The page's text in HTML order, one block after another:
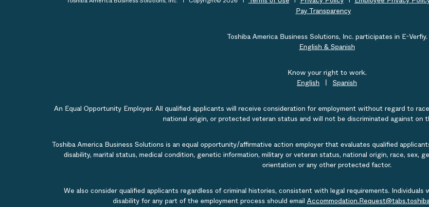
Pay Transparency
Toshiba America Business Solutions, Inc. participates in E-Verfiy.
English & Spanish
Know your right to work.
English | Spanish
An Equal Opportunity Employer. All qualified applicants will receive consideration for employment without regard to
national origin, or protected veteran status and will not be discriminated against on
Toshiba America Business Solutions is an equal opportunity/affirmative action employer that evaluates qualified
disability, marital status, medical condition, genetic information, military or veteran status, national origin, race, sex,
orientation or any other protected factor.
We also consider qualified applicants regardless of criminal histories, consistent with legal requirements. Individuals
disability for any part of the employment process should email